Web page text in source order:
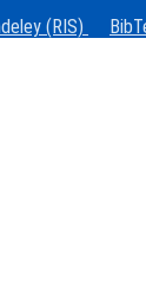
(RIS)